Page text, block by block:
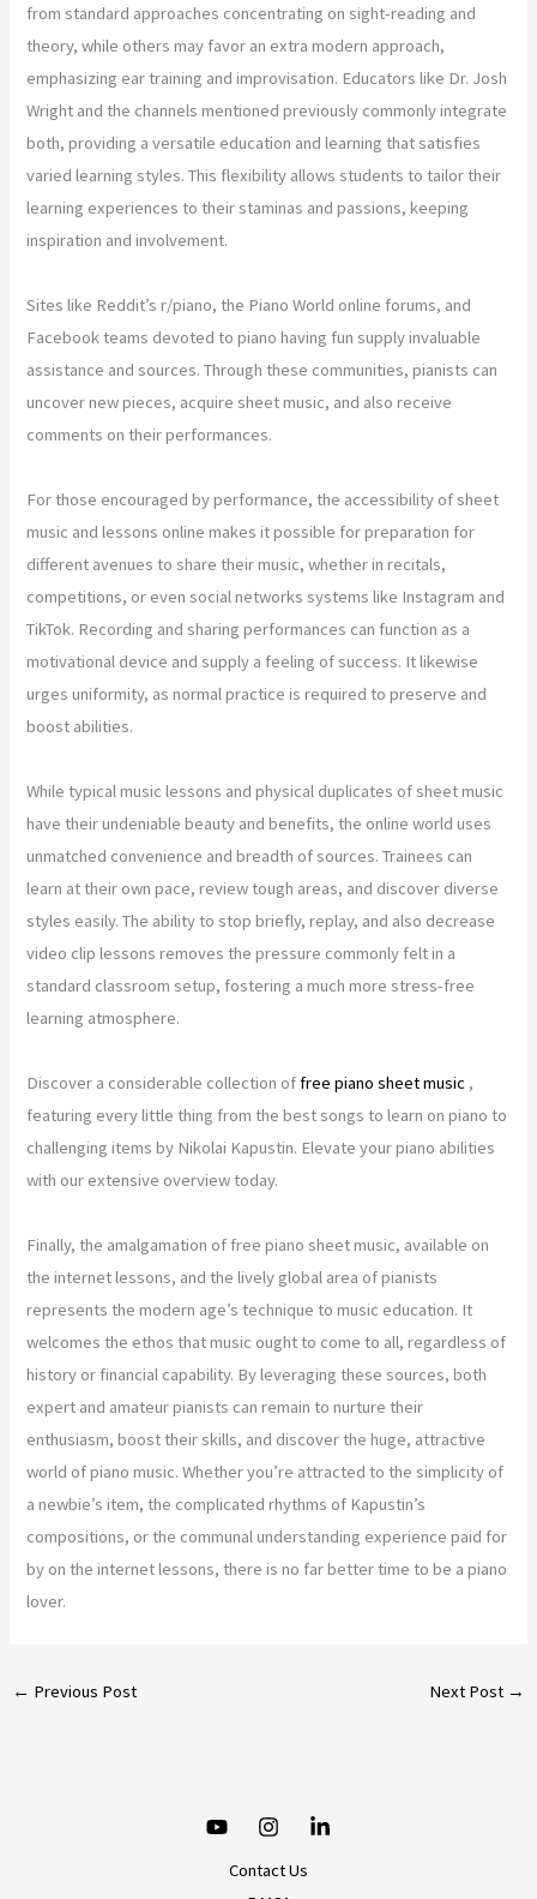
from standard approaches concentrating on sight-reading and
theory, while others may favor an extra modern approach,
emphasizing ear training and improvisation. Educators like Dr. Josh
Wright and the channels mentioned previously commonly integrate
both, providing a versatile education and learning that satisfies
varied learning styles. This flexibility allows students to tailor their
learning experiences to their staminas and passions, keeping
inspiration and involvement.
Sites like Reddit’s r/piano, the Piano World online forums, and
Facebook teams devoted to piano having fun supply invaluable
assistance and sources. Through these communities, pianists can
uncover new pieces, acquire sheet music, and also receive
comments on their performances.
For those encouraged by performance, the accessibility of sheet
music and lessons online makes it possible for preparation for
different avenues to share their music, whether in recitals,
competitions, or even social networks systems like Instagram and
TikTok. Recording and sharing performances can function as a
motivational device and supply a feeling of success. It likewise
urges uniformity, as normal practice is required to preserve and
boost abilities.
While typical music lessons and physical duplicates of sheet music
have their undeniable beauty and benefits, the online world uses
unmatched convenience and breadth of sources. Trainees can
learn at their own pace, review tough areas, and discover diverse
styles easily. The ability to stop briefly, replay, and also decrease
video clip lessons removes the pressure commonly felt in a
standard classroom setup, fostering a much more stress-free
learning atmosphere.
Discover a considerable collection offree piano sheet music ,
featuring every little thing from the best songs to learn on piano to
challenging items by Nikolai Kapustin. Elevate your piano abilities
with our extensive overview today.
Finally, the amalgamation of free piano sheet music, available on
the internet lessons, and the lively global area of pianists
represents the modern age’s technique to music education. It
welcomes the ethos that music ought to come to all, regardless of
history or financial capability. By leveraging these sources, both
expert and amateur pianists can remain to nurture their
enthusiasm, boost their skills, and discover the huge, attractive
world of piano music. Whether you’re attracted to the simplicity of
a newbie’s item, the complicated rhythms of Kapustin’s
compositions, or the communal understanding experience paid for
by on the internet lessons, there is no far better time to be a piano
lover.
← Previous Post Next Post →
Contact Us